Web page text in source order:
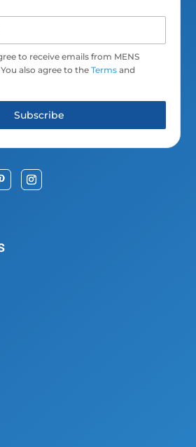
to receive emails from MENS
You also agree to theTerms and
Subscribe